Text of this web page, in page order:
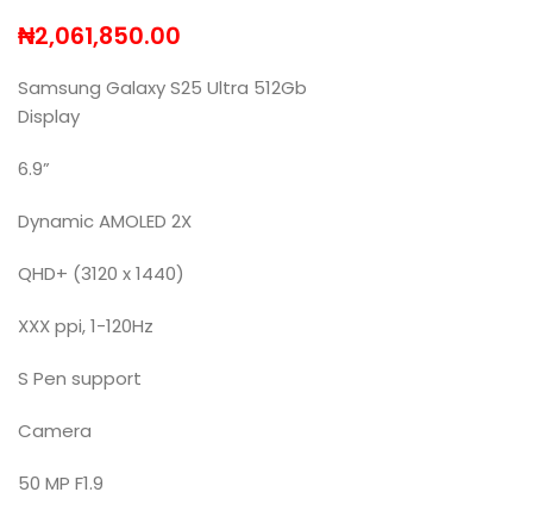
₦2,061,850.00
Samsung Galaxy S25 Ultra 512Gb
Display
6.9”
Dynamic AMOLED 2X
QHD+ (3120 x 1440)
XXX ppi, 1-120Hz
S Pen support
Camera
50 MP F1.9